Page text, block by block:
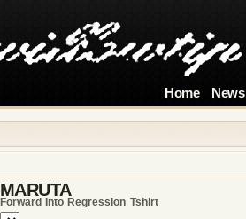
Home News
MARUTA
Forward Into Regression Tshirt